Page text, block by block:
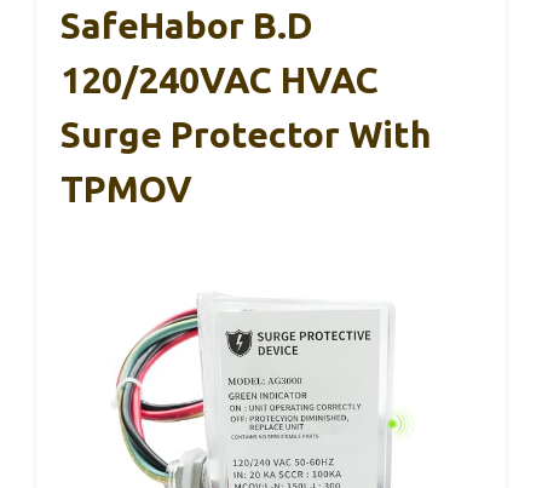
SafeHabor B.D
120/240VAC HVAC
Surge Protector With
TPMOV